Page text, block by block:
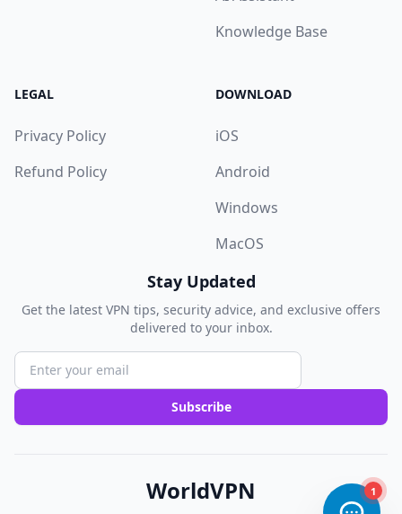
Knowledge Base
LEGAL
Privacy Policy
Refund Policy
DOWNLOAD
iOS
Android
Windows
MacOS
Stay Updated
Get the latest VPN tips, security advice, and exclusive offers
delivered to your inbox.
Subscribe
WorldVPN